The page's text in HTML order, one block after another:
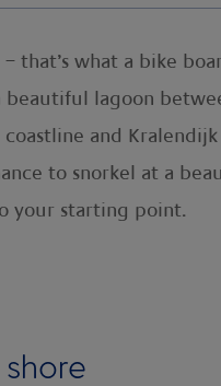
what a bike
lagoon
and
to snorkel at a
your starting point.